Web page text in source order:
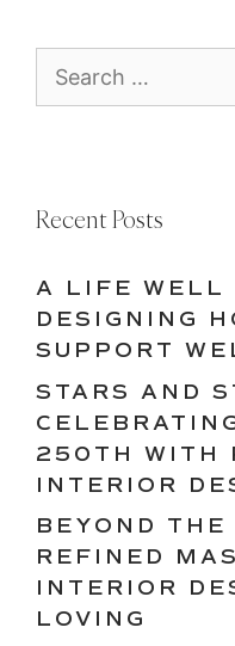
for:
Recent Posts
A LIFE WELL
DESIGNING
SUPPORT
STARS AND
250TH WITH
INTERIOR
BEYOND THE
REFINED
INTERIOR
LOVING